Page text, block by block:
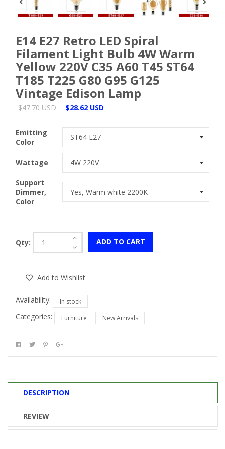
E14 E27 Retro LED Spiral
Filament Light Bulb 4W Warm
Yellow 220V C35 A60 T45 ST64
T185 T225 G80 G95 G125
Vintage Edison Lamp
$47.70 USD $28.62 USD
Emitting
Color
Wattage
Support
Dimmer,
Color
Qty: ADD TO CART
Add to Wishlist
Availability: In stock
Categories: Furniture New Arrivals
DESCRIPTION
REVIEW